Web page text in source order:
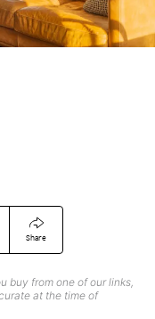
Share
buy from one of our links,
at the time of